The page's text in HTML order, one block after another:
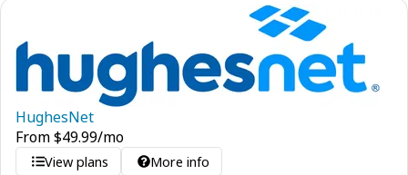
HughesNet
From$49.99/mo
View plans More info